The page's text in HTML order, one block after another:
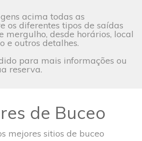
acima todas as
os diferentes tipos de saídas
mergulho, desde horários, local
e outros detalhes.
para mais informações ou
reserva.
de Buceo
mejores sitios de buceo